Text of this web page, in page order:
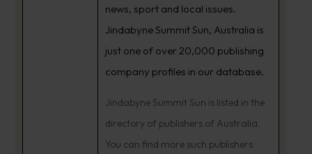
news, sport and local issues.
Jindabyne Summit Sun, Australia is
just one of over 20,000 publishing
company profiles in our database.
Jindabyne Summit Sun is listed in the
directory of publishers of Australia.
You can find more such publishers